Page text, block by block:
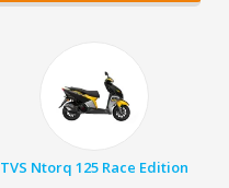
TVS Ntorq 125 Race Edition